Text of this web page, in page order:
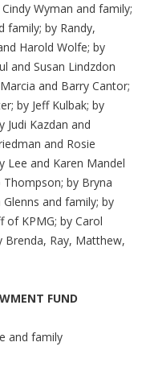
Wyman and family;
family; by Randy,
Harold Wolfe; by
and Susan Lindzdon
and Barry Cantor;
by Jeff Kulbak; by
Judi Kazdan and
and Rosie
Lee and Karen Mandel
Thompson; by Bryna
and family; by
of KPMG; by Carol
Brenda, Ray, Matthew,
FUND
and family